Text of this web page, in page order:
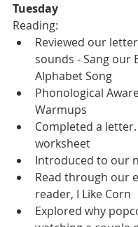
Tuesday
Reading:
Reviewed our
sounds - Sang our
Alphabet Song
Phonological
Warmups
Completed a
worksheet
Introduced to our
Read through our
reader, I Like Corn
Explored why